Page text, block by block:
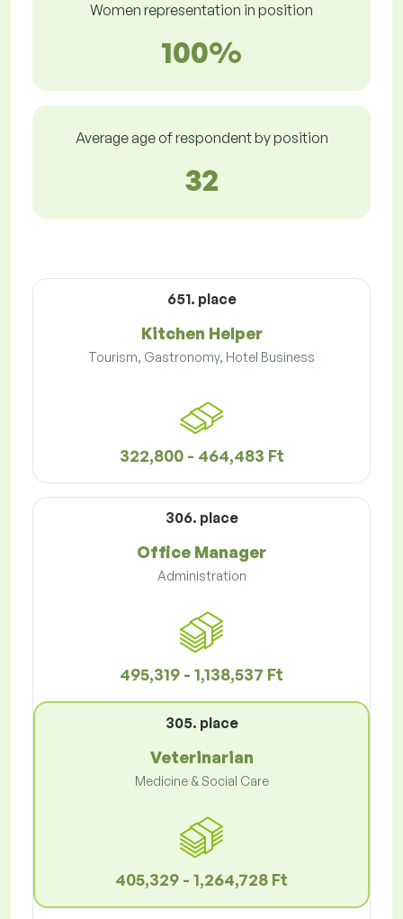
Women representation in position
100%
Average age of respondent by position
32
651. place
Kitchen Helper
Tourism, Gastronomy, Hotel Business
322,800 - 464,483 Ft
306. place
Office Manager
Administration
495,319 - 1,138,537 Ft
305. place
Veterinarian
Medicine & Social Care
405,329 - 1,264,728 Ft